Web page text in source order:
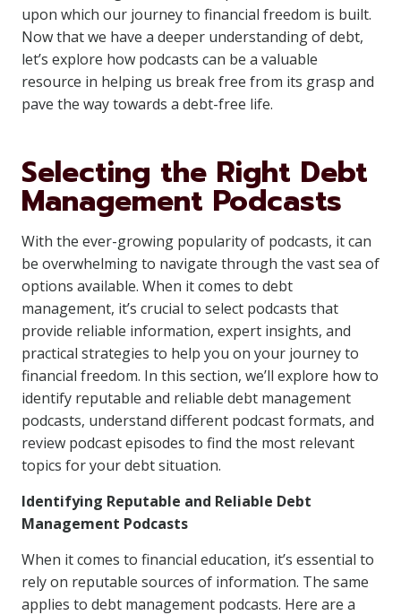
upon which our journey to financial freedom is built.
Now that we have a deeper understanding of debt,
let’s explore how podcasts can be a valuable
resource in helping us break free from its grasp and
pave the way towards a debt-free life.
Selecting the Right Debt
Management Podcasts
With the ever-growing popularity of podcasts, it can
be overwhelming to navigate through the vast sea of
options available. When it comes to debt
management, it’s crucial to select podcasts that
provide reliable information, expert insights, and
practical strategies to help you on your journey to
financial freedom. In this section, we’ll explore how to
identify reputable and reliable debt management
podcasts, understand different podcast formats, and
review podcast episodes to find the most relevant
topics for your debt situation.
Identifying Reputable and Reliable Debt
Management Podcasts
When it comes to financial education, it’s essential to
rely on reputable sources of information. The same
applies to debt management podcasts. Here are a